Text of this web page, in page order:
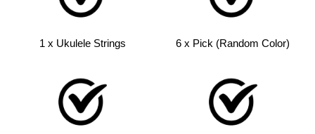
1 x Ukulele Strings 6 x Pick (Random Color)